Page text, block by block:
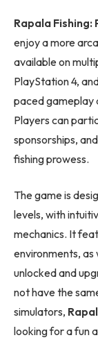
Rapala Fishing:
enjoy a more
available on
PlayStation 4,
paced gameplay
Players can
sponsorships,
fishing prowess.
The game is
levels, with
mechanics. It
environments,
unlocked and
not have the
simulators,
looking for a fun